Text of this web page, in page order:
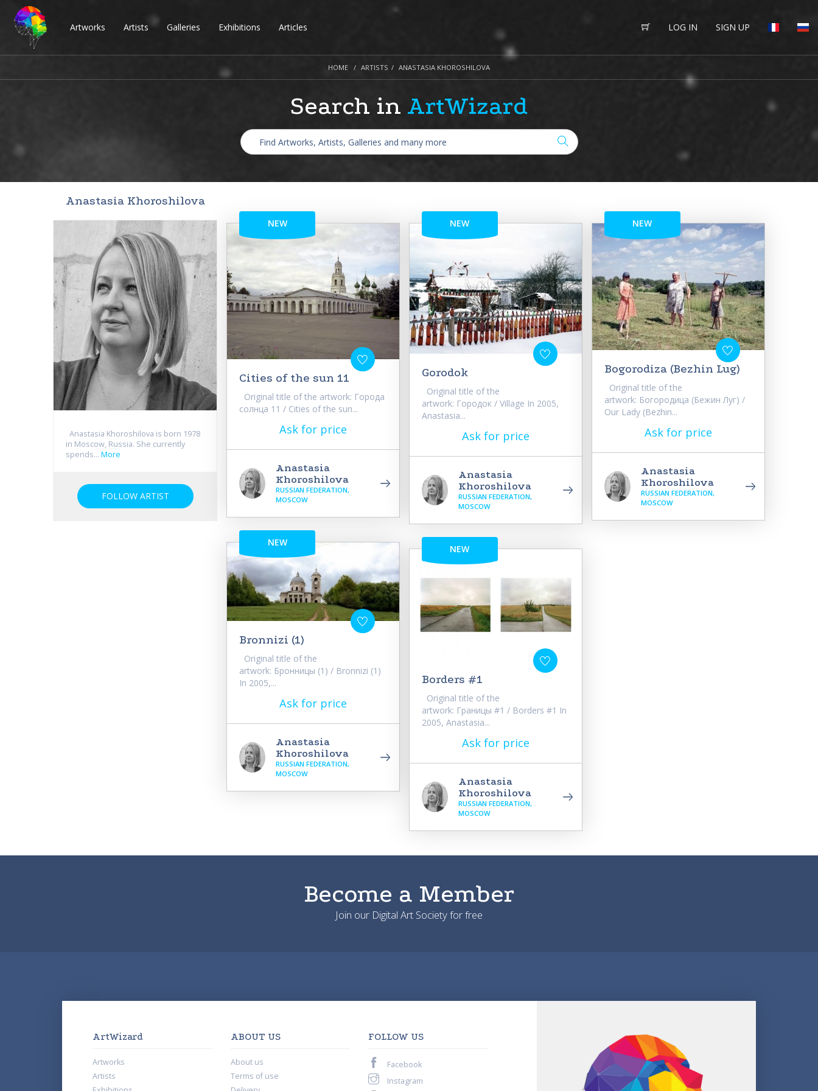
Artworks Artists Galleries Exhibitions Articles LOG IN SIGN UP
HOME ARTISTS ANASTASIA KHOROSHILOVA
Search in ArtWizard
Anastasia Khoroshilova
Anastasia Khoroshilova is born 1978
in Moscow, Russia. She currently
spends... More
FOLLOW ARTIST
NEW
Cities of the sun 11
Original title of the artwork: Города
солнца 11 / Cities of the sun...
Ask for price
Anastasia
Khoroshilova
RUSSIAN FEDERATION,
MOSCOW
NEW
Bronnizi (1)
Original title of the
artwork: Бронницы (1) / Bronnizi (1)
In 2005,...
Ask for price
Anastasia
Khoroshilova
RUSSIAN FEDERATION,
MOSCOW
NEW
Gorodok
Original title of the
artwork: Городок / Village In 2005,
Anastasia...
Ask for price
Anastasia
Khoroshilova
RUSSIAN FEDERATION,
MOSCOW
NEW
Borders #1
Original title of the
artwork: Границы #1 / Borders #1 In
2005, Anastasia...
Ask for price
Anastasia
Khoroshilova
RUSSIAN FEDERATION,
MOSCOW
NEW
Bogorodiza (Bezhin Lug)
Original title of the
artwork: Богородица (Бежин Луг) /
Our Lady (Bezhin...
Ask for price
Anastasia
Khoroshilova
RUSSIAN FEDERATION,
MOSCOW
Become a Member
Join our Digital Art Society for free
ArtWizard
Artworks
Artists
ABOUT US
About us
Terms of use
FOLLOW US
Facebook
Instagram